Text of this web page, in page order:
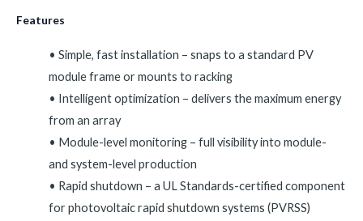
Features
• Simple, fast installation – snaps to a standard PV
module frame or mounts to racking
• Intelligent optimization – delivers the maximum energy
from an array
• Module-level monitoring – full visibility into module-
and system-level production
• Rapid shutdown – a UL Standards-certified component
for photovoltaic rapid shutdown systems (PVRSS)